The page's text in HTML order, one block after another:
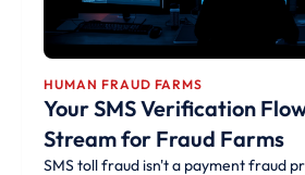
HUMAN FRAUD FARMS
Your SMS Verification
Stream for Fraud Farms
SMS toll fraud isn't a payment fraud